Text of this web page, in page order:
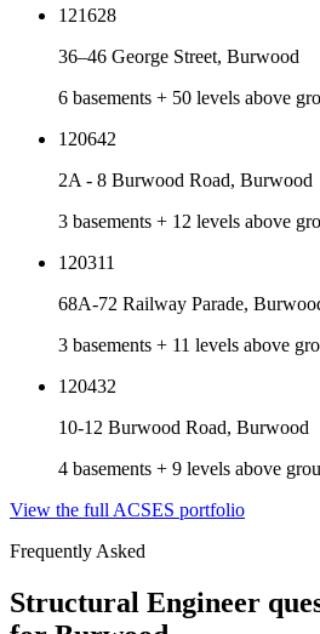
121628
36–46 George Street, Burwood
6 basements + 50 levels above
120642
2A - 8 Burwood Road, Burwood
3 basements + 12 levels above
120311
68A-72 Railway Parade,
3 basements + 11 levels above
120432
10-12 Burwood Road, Burwood
4 basements + 9 levels above
View the full ACSES portfolio
Frequently Asked
Structural Engineer